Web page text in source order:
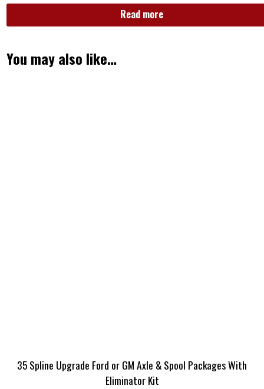
Read more
You may also like…
35 Spline Upgrade Ford or GM Axle & Spool Packages With
Eliminator Kit